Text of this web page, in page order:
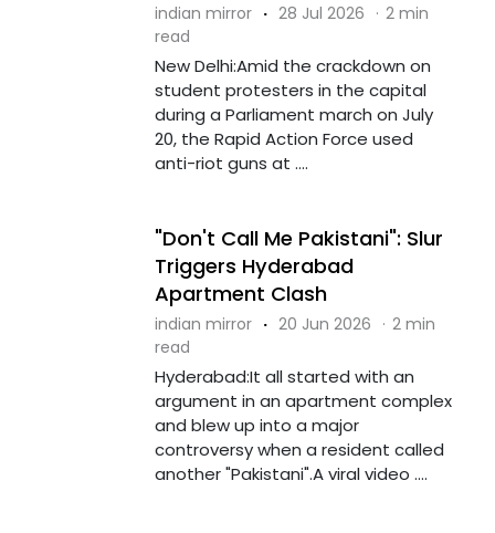
indian mirror · 28 Jul 2026 · 2 min
read
New Delhi:Amid the crackdown on
student protesters in the capital
during a Parliament march on July
20, the Rapid Action Force used
anti-riot guns at ....
"Don't Call Me Pakistani": Slur
Triggers Hyderabad
Apartment Clash
indian mirror · 20 Jun 2026 · 2 min
read
Hyderabad:It all started with an
argument in an apartment complex
and blew up into a major
controversy when a resident called
another "Pakistani".A viral video ....